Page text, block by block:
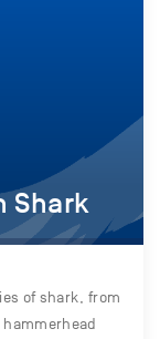
Shark
of shark, from